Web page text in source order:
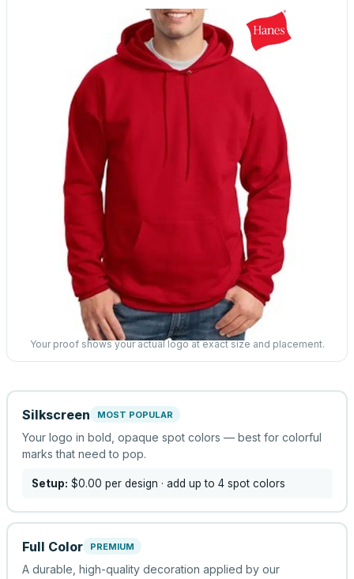
Your proof shows your actual logo at exact size and placement.
Silkscreen MOST POPULAR
Your logo in bold, opaque spot colors — best for colorful
marks that need to pop.
Setup: $0.00 per design · add up to 4 spot colors
Full Color PREMIUM
A durable, high-quality decoration applied by our